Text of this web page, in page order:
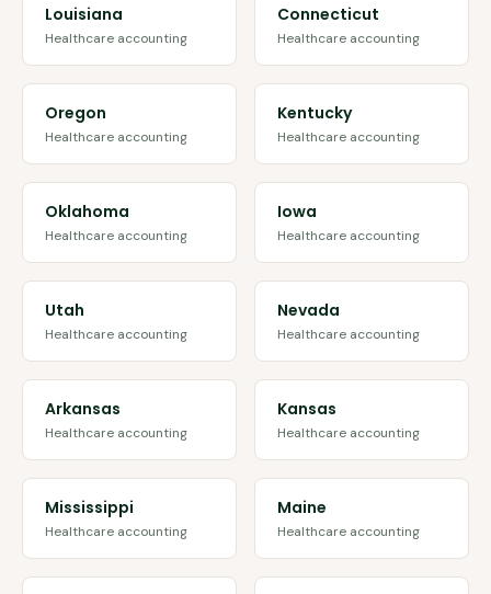
Louisiana
Healthcare accounting
Connecticut
Healthcare accounting
Oregon
Healthcare accounting
Kentucky
Healthcare accounting
Oklahoma
Healthcare accounting
Iowa
Healthcare accounting
Utah
Healthcare accounting
Nevada
Healthcare accounting
Arkansas
Healthcare accounting
Kansas
Healthcare accounting
Mississippi
Healthcare accounting
Maine
Healthcare accounting